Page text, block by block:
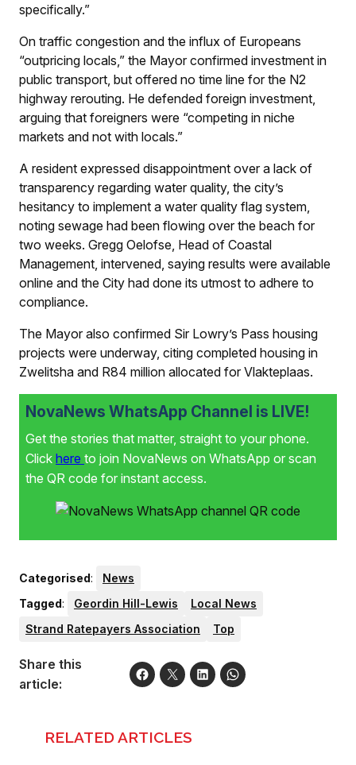
specifically.”
On traffic congestion and the influx of Europeans
“outpricing locals,” the Mayor confirmed investment in
public transport, but offered no time line for the N2
highway rerouting. He defended foreign investment,
arguing that foreigners were “competing in niche
markets and not with locals.”
A resident expressed disappointment over a lack of
transparency regarding water quality, the city’s
hesitancy to implement a water quality flag system,
noting sewage had been flowing over the beach for
two weeks. Gregg Oelofse, Head of Coastal
Management, intervened, saying results were available
online and the City had done its utmost to adhere to
compliance.
The Mayor also confirmed Sir Lowry’s Pass housing
projects were underway, citing completed housing in
Zwelitsha and R84 million allocated for Vlakteplaas.
NovaNews WhatsApp Channel is LIVE!
Get the stories that matter, straight to your phone.
Click here to join NovaNews on WhatsApp or scan
the QR code for instant access.
Categorised:
News
Tagged: Geordin Hill-Lewis
Local News
Strand Ratepayers Association
Top
Share this
article:
RELATED ARTICLES